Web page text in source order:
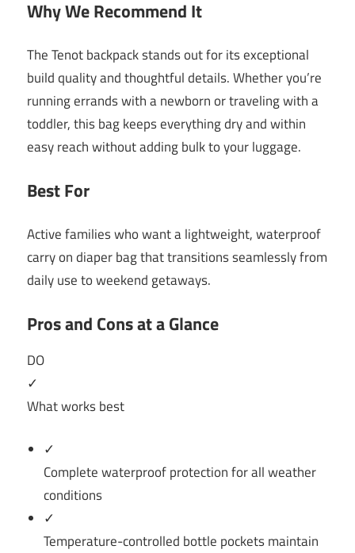
Why We Recommend It
The Tenot backpack stands out for its exceptional
build quality and thoughtful details. Whether you’re
running errands with a newborn or traveling with a
toddler, this bag keeps everything dry and within
easy reach without adding bulk to your luggage.
Best For
Active families who want a lightweight, waterproof
carry on diaper bag that transitions seamlessly from
daily use to weekend getaways.
Pros and Cons at a Glance
DO
✓
What works best
✓
Complete waterproof protection for all weather
conditions
✓
Temperature-controlled bottle pockets maintain